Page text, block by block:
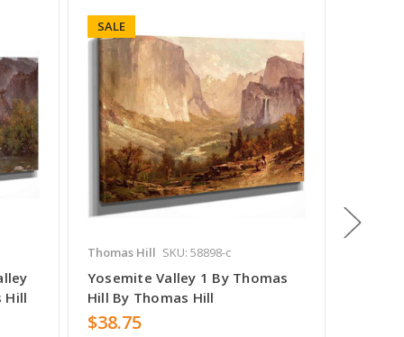
Hill
SALE
Thomas Hill SKU: 58898-c
Yosemite Valley 1 By Thomas
Hill By Thomas Hill
$38.75